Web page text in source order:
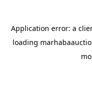
Application error: a
loading